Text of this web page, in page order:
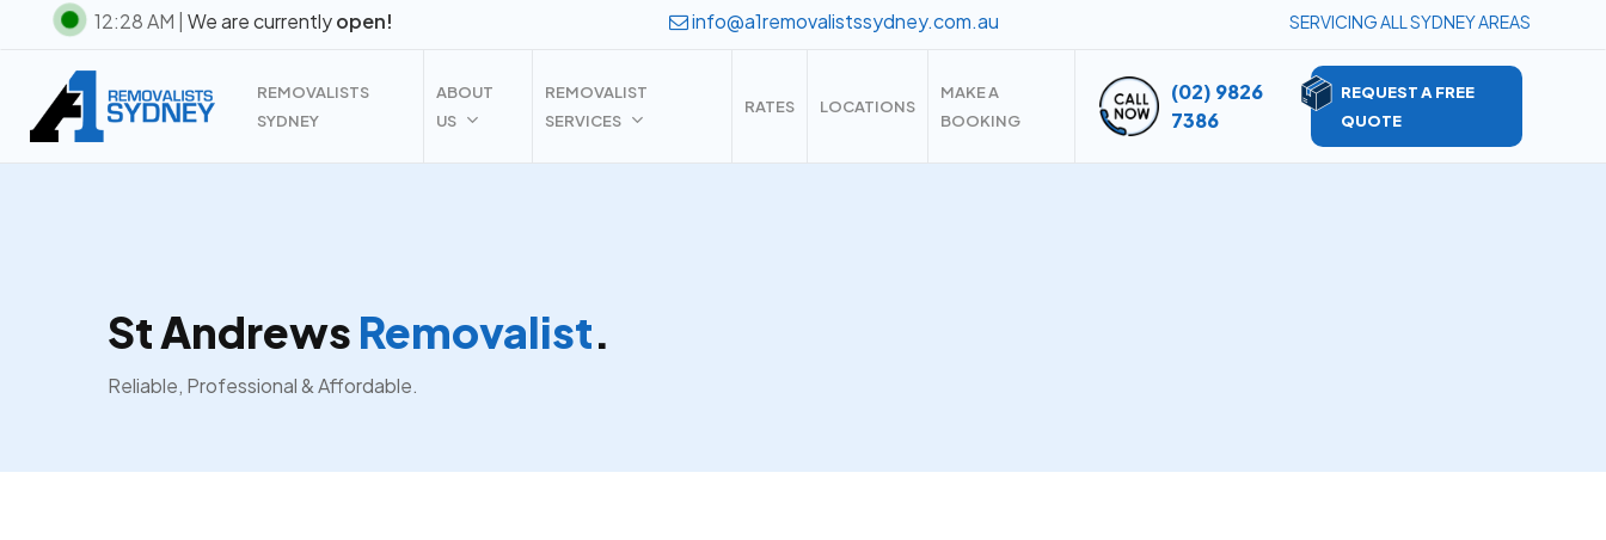
content
12:28 AM | We are currentlyopen! info@a1removalistssydney.com.au SERVICING ALL SYDNEY AREAS
REMOVALISTS
SYDNEY
ABOUT
US
REMOVALIST
SERVICES
RATES LOCATIONS
MAKE A
BOOKING
(02) 9826
7386
REQUEST A FREE
QUOTE
St Andrews Removalist.
Reliable, Professional & Affordable.